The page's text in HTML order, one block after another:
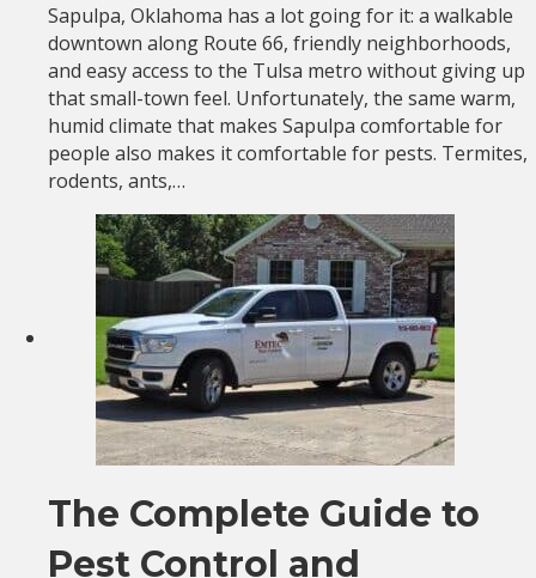
Sapulpa, Oklahoma has a lot going for it: a walkable
downtown along Route 66, friendly neighborhoods,
and easy access to the Tulsa metro without giving up
that small-town feel. Unfortunately, the same warm,
humid climate that makes Sapulpa comfortable for
people also makes it comfortable for pests. Termites,
rodents, ants,…
The Complete Guide to
Pest Control and